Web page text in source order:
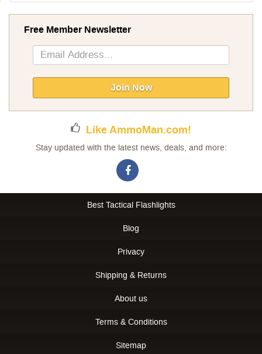
Free Member Newsletter
Sign
Up
Newsletter:
Join Now
Like AmmoMan.com!
Stay updated with the latest news, deals, and more:
Best Tactical Flashlights
Blog
Privacy
Shipping & Returns
About us
Terms & Conditions
Sitemap